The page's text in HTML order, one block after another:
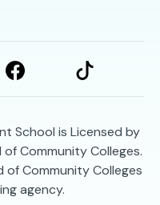
School is Licensed by
Community Colleges.
of Community Colleges
agency.